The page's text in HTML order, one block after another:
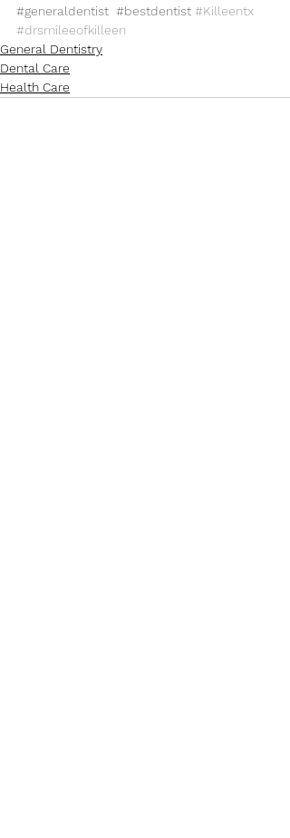
#generaldentist #bestdentist #Killeentx
#drsmileeofkilleen
General Dentistry
Dental Care
Health Care